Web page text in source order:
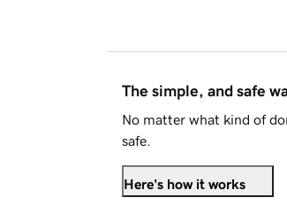
The simple, and safe
No matter what kind of
safe.
Here's how it works